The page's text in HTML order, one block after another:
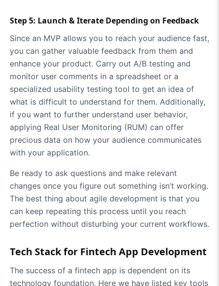
Step 5: Launch & Iterate Depending on Feedback
Since an MVP allows you to reach your audience fast,
you can gather valuable feedback from them and
enhance your product. Carry out A/B testing and
monitor user comments in a spreadsheet or a
specialized usability testing tool to get an idea of
what is difficult to understand for them. Additionally,
if you want to further understand user behavior,
applying Real User Monitoring (RUM) can offer
precious data on how your audience communicates
with your application.
Be ready to ask questions and make relevant
changes once you figure out something isn’t working.
The best thing about agile development is that you
can keep repeating this process until you reach
perfection without disturbing your current workflows.
Tech Stack for Fintech App Development
The success of a fintech app is dependent on its
technology foundation. Here we have listed key tools